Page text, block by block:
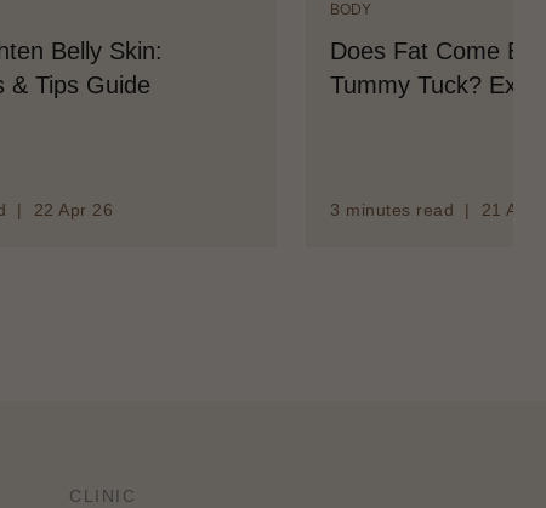
Belly Skin:
& Tips Guide
| 22 Apr 26
BODY
Does Fat Come
Tummy Tuck?
3 minutes read | 21 Apr
CLINIC